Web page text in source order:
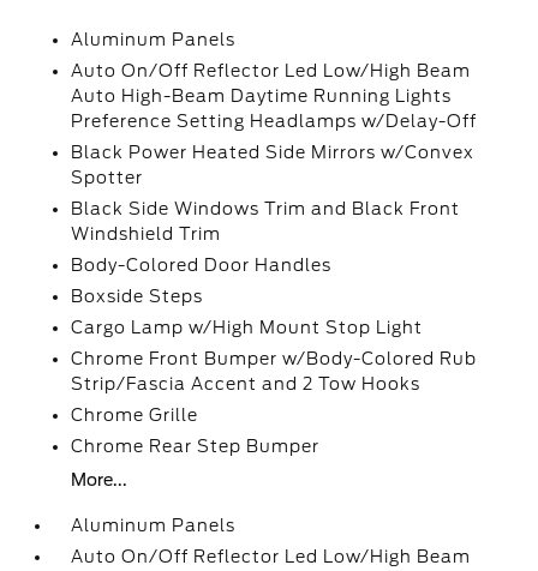
Aluminum Panels
Auto On/Off Reflector Led Low/High Beam
Auto High-Beam Daytime Running Lights
Preference Setting Headlamps w/Delay-Off
Black Power Heated Side Mirrors w/Convex
Spotter
Black Side Windows Trim and Black Front
Windshield Trim
Body-Colored Door Handles
Boxside Steps
Cargo Lamp w/High Mount Stop Light
Chrome Front Bumper w/Body-Colored Rub
Strip/Fascia Accent and 2 Tow Hooks
Chrome Grille
Chrome Rear Step Bumper
More...
Aluminum Panels
Auto On/Off Reflector Led Low/High Beam